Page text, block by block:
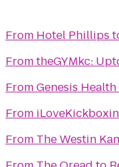
From Hotel Phillips
FromtheGYMkc:
FromGenesis
From
From The Westin